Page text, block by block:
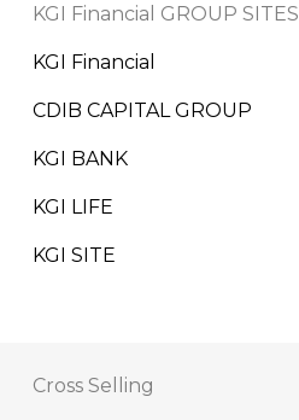
KGI Financial GROUP SITES
KGI Financial
CDIB CAPITAL GROUP
KGI BANK
KGI LIFE
KGI SITE
Cross Selling